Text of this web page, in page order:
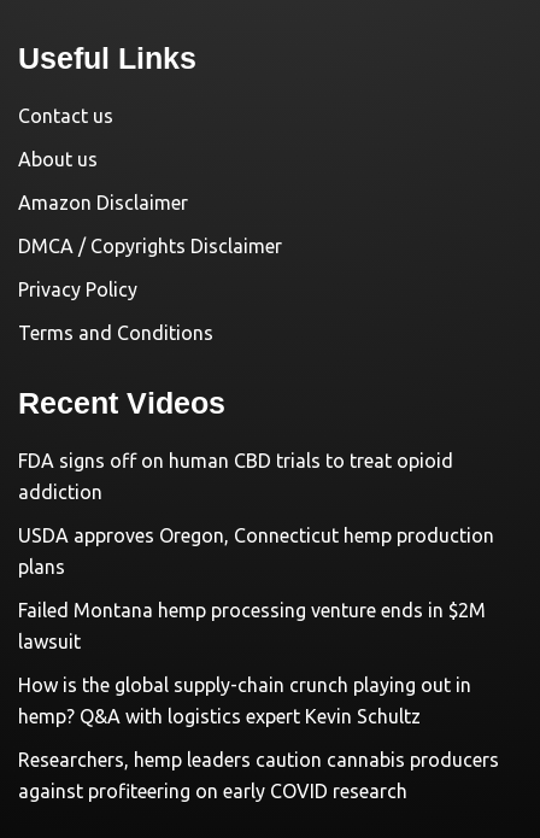
Useful Links
Contact us
About us
Amazon Disclaimer
DMCA / Copyrights Disclaimer
Privacy Policy
Terms and Conditions
Recent Videos
FDA signs off on human CBD trials to treat opioid
addiction
USDA approves Oregon, Connecticut hemp production
plans
Failed Montana hemp processing venture ends in $2M
lawsuit
How is the global supply-chain crunch playing out in
hemp? Q&A with logistics expert Kevin Schultz
Researchers, hemp leaders caution cannabis producers
against profiteering on early COVID research